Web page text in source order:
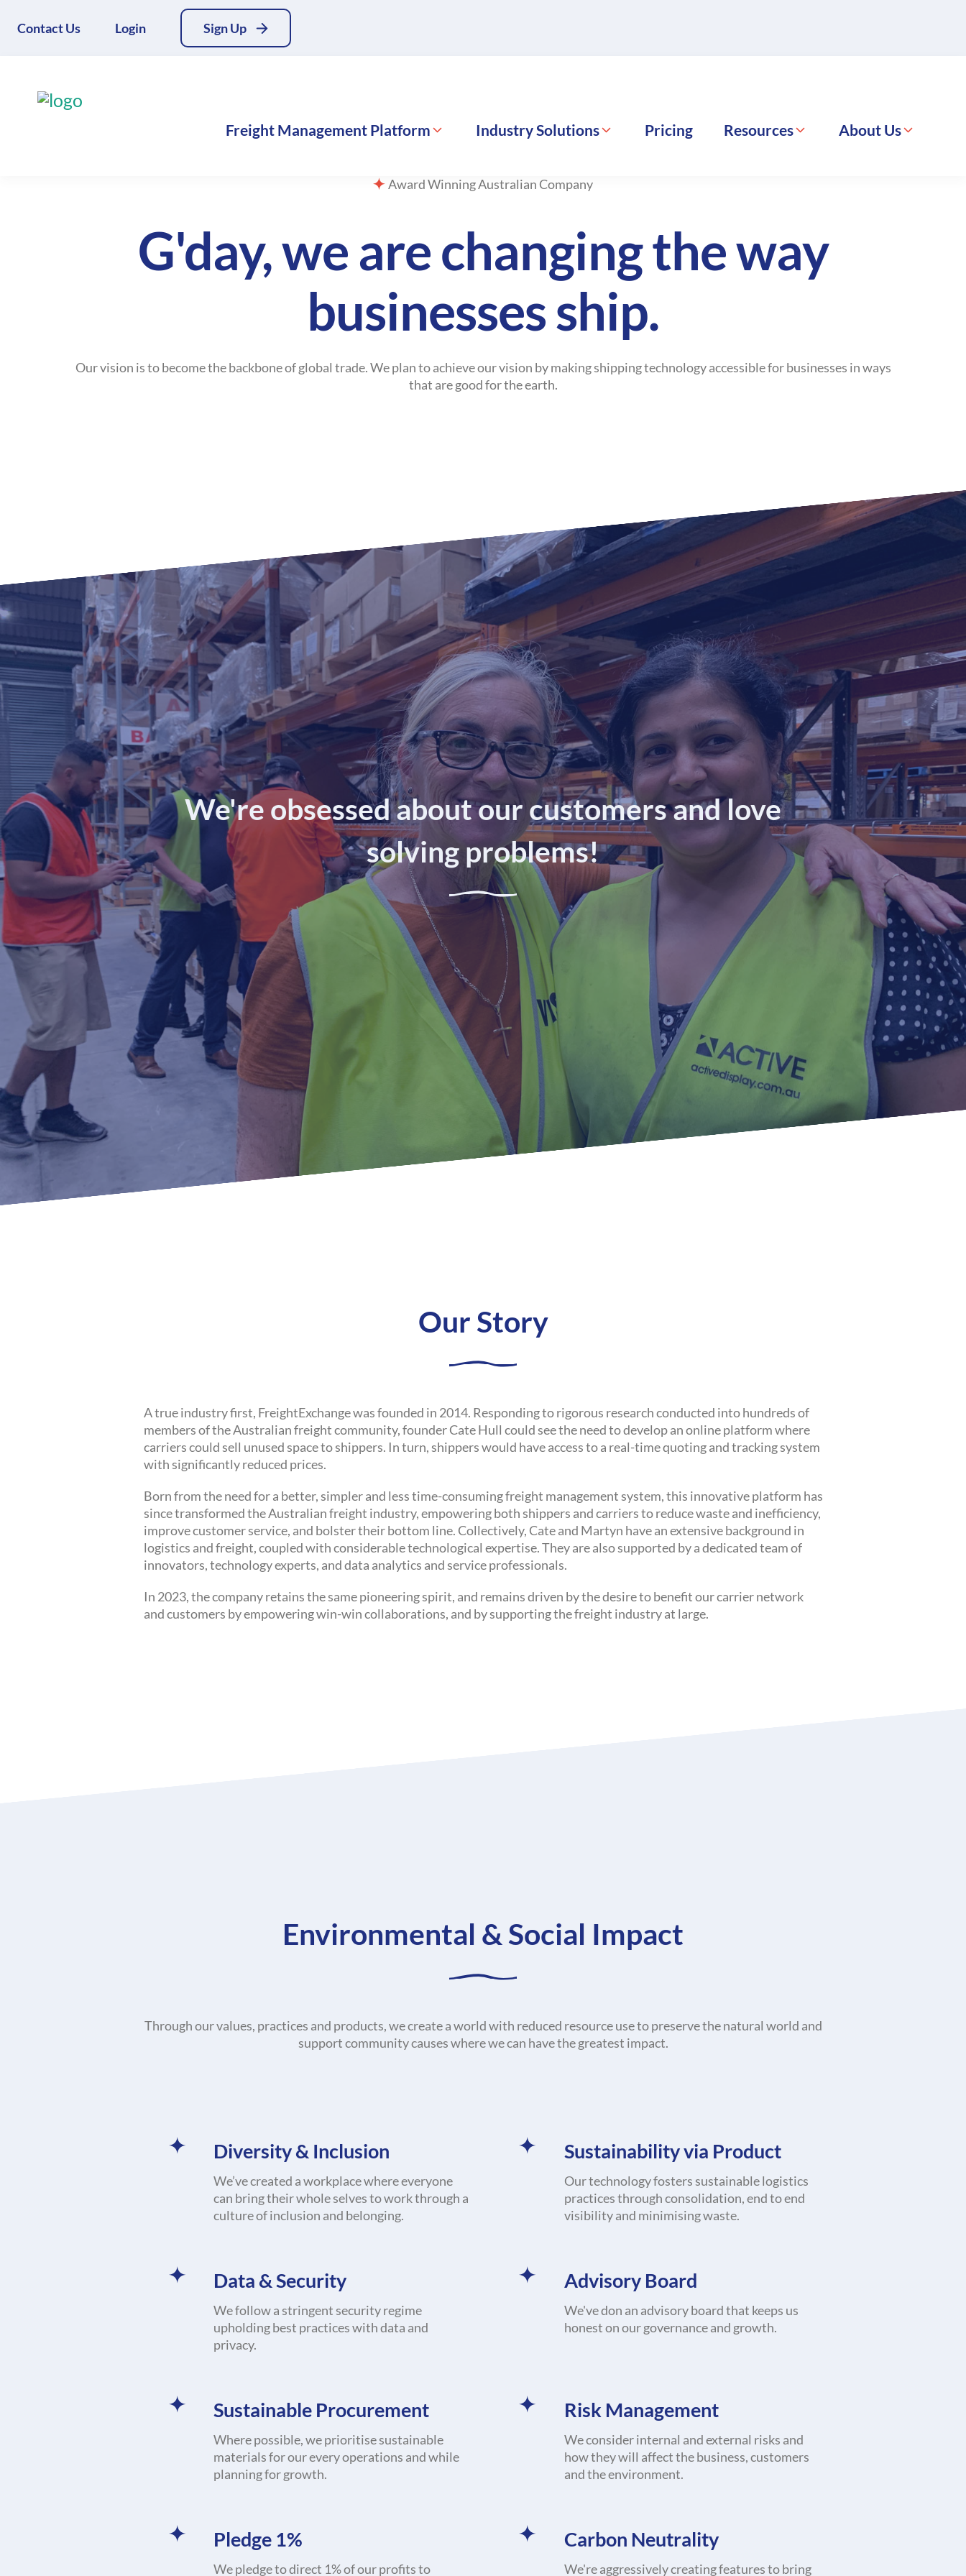
Contact Us Login Sign Up
Freight Management Platform Industry Solutions Pricing Resources About Us
Award Winning Australian Company
G'day, we are changing the way
businesses ship.
Our vision is to become the backbone of global trade. We plan to achieve our vision by making shipping technology accessible for businesses in ways
that are good for the earth.
We're obsessed about our customers and love
solving problems!
Our Story
A true industry first, FreightExchange was founded in 2014. Responding to rigorous research conducted into hundreds of
members of the Australian freight community, founder Cate Hull could see the need to develop an online platform where
carriers could sell unused space to shippers. In turn, shippers would have access to a real-time quoting and tracking system
with significantly reduced prices.
Born from the need for a better, simpler and less time-consuming freight management system, this innovative platform has
since transformed the Australian freight industry, empowering both shippers and carriers to reduce waste and inefficiency,
improve customer service, and bolster their bottom line. Collectively, Cate and Martyn have an extensive background in
logistics and freight, coupled with considerable technological expertise. They are also supported by a dedicated team of
innovators, technology experts, and data analytics and service professionals.
In 2023, the company retains the same pioneering spirit, and remains driven by the desire to benefit our carrier network
and customers by empowering win-win collaborations, and by supporting the freight industry at large.
Environmental & Social Impact
Through our values, practices and products, we create a world with reduced resource use to preserve the natural world and
support community causes where we can have the greatest impact.
Diversity & Inclusion
We’ve created a workplace where everyone
can bring their whole selves to work through a
culture of inclusion and belonging.
Sustainability via Product
Our technology fosters sustainable logistics
practices through consolidation, end to end
visibility and minimising waste.
Data & Security
We follow a stringent security regime
upholding best practices with data and
privacy.
Advisory Board
We've don an advisory board that keeps us
honest on our governance and growth.
Sustainable Procurement
Where possible, we prioritise sustainable
materials for our every operations and while
planning for growth.
Risk Management
We consider internal and external risks and
how they will affect the business, customers
and the environment.
Pledge 1%
We pledge to direct 1% of our profits to
Carbon Neutrality
We're aggressively creating features to bring